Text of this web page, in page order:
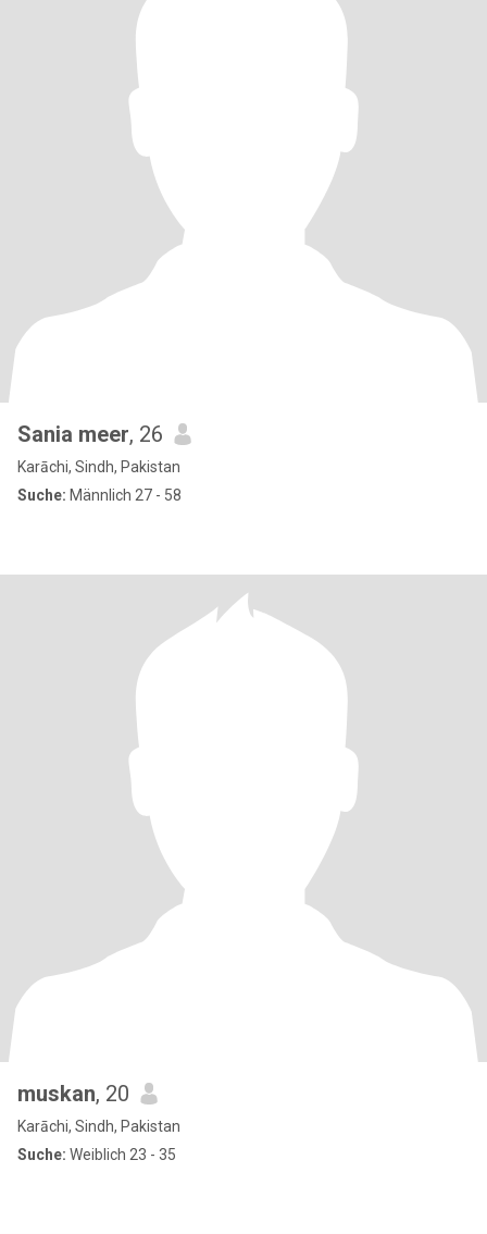
Sania meer, 26
Karāchi, Sindh, Pakistan
Suche: Männlich 27 - 58
muskan, 20
Karāchi, Sindh, Pakistan
Suche: Weiblich 23 - 35